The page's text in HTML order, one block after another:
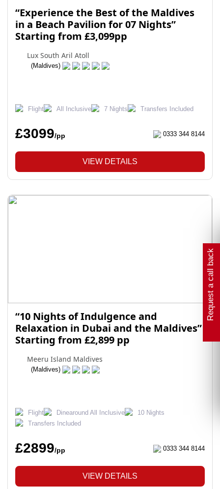
Request a call back
“Experience the Best of the Maldives
in a Beach Pavilion for 07 Nights”
Starting from £3,099pp
Lux South Aril Atoll
(Maldives)
Flight All Inclusive 7 Nights Transfers Included
£3099/pp 0333 344 8144
VIEW DETAILS
“10 Nights of Indulgence and
Relaxation in Dubai and the Maldives”
Starting from £2,899 pp
Meeru Island Maldives
(Maldives)
Flight Dinearound All Inclusive
10 Nights
Transfers Included
£2899/pp 0333 344 8144
VIEW DETAILS